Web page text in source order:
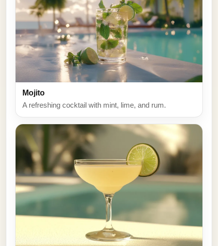
Mojito
A refreshing cocktail with mint, lime, and rum.